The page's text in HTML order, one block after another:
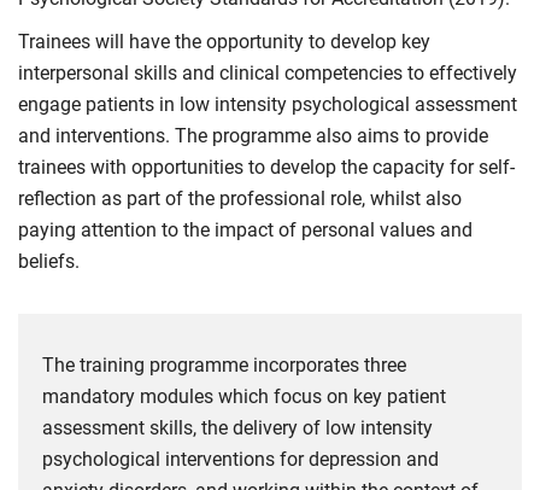
Trainees will have the opportunity to develop key
interpersonal skills and clinical competencies to effectively
engage patients in low intensity psychological assessment
and interventions. The programme also aims to provide
trainees with opportunities to develop the capacity for self-
reflection as part of the professional role, whilst also
paying attention to the impact of personal values and
beliefs.
The training programme incorporates three
mandatory modules which focus on key patient
assessment skills, the delivery of low intensity
psychological interventions for depression and